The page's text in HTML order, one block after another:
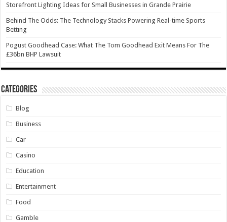
Storefront Lighting Ideas for Small Businesses in Grande Prairie
Behind The Odds: The Technology Stacks Powering Real-time Sports
Betting
Pogust Goodhead Case: What The Tom Goodhead Exit Means For The
£36bn BHP Lawsuit
Categories
Blog
Business
Car
Casino
Education
Entertainment
Food
Gamble